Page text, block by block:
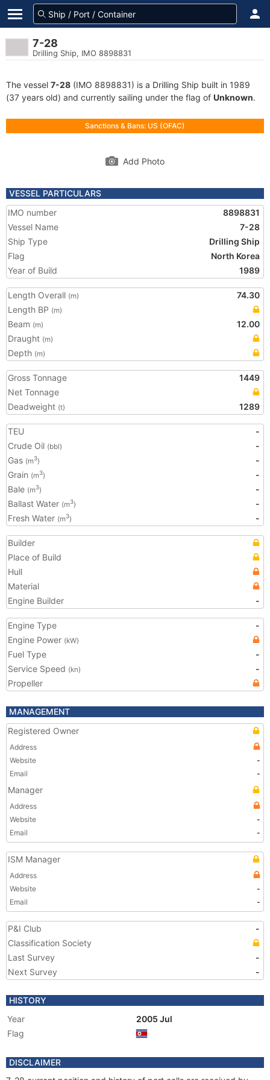
7-28
Drilling Ship, IMO 8898831
The vessel 7-28 (IMO 8898831) is a Drilling Ship built in 1989
(37 years old) and currently sailing under the flag of Unknown.
Sanctions & Bans: US (OFAC)
Add Photo
VESSEL PARTICULARS
IMO number
8898831
Vessel Name
7-28
Ship Type
Drilling Ship
Flag
North Korea
Year of Build
1989
Length Overall (m)
74.30
Length BP (m)
Beam (m)
12.00
Draught (m)
Depth (m)
Gross Tonnage
1449
Net Tonnage
Deadweight (t) 1289
TEU
-
Crude Oil (bbl)
-
Gas (m3)
-
Grain (m3)
-
Bale (m3)
-
Ballast Water (m3)
-
Fresh Water (m3) -
Builder
Place of Build
Hull
Material
Engine Builder
-
Engine Type
-
Engine Power (kW)
Fuel Type
-
Service Speed (kn)
-
Propeller
MANAGEMENT
Registered Owner
Address
Website
-
Email
-
Manager
Address
Website
-
Email
-
ISM Manager
Address
Website
-
Email
-
P&I Club
-
Classification Society
Last Survey
-
Next Survey
-
HISTORY
Year
2005 Jul
Flag
DISCLAIMER